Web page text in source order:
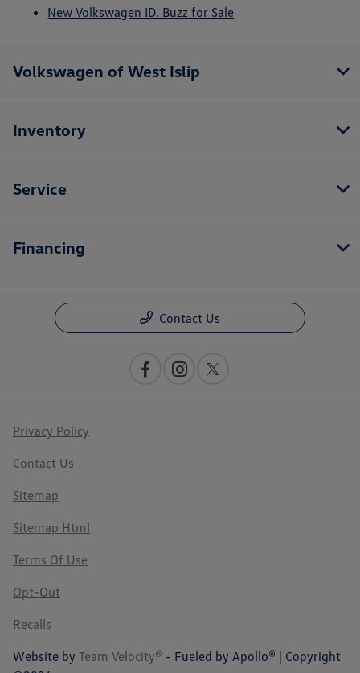
New Volkswagen ID. Buzz for Sale
Volkswagen of West Islip
Inventory
Service
Financing
Contact Us
Privacy Policy
Contact Us
Sitemap
Sitemap Html
Terms Of Use
Opt-Out
Recalls
Website by Team Velocity® - Fueled by Apollo® | Copyright